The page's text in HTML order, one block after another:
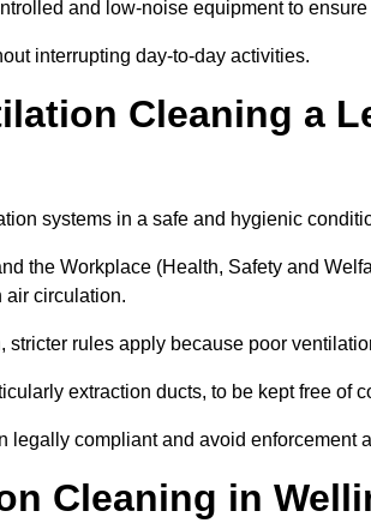
and low-noise equipment to
interrupting day-to-day activities.
Cleaning a
systems in a safe and hygienic
the Workplace (Health, Safety and
air circulation.
stricter rules apply because poor
extraction ducts, to be kept free of
legally compliant and avoid enforcement
Cleaning in